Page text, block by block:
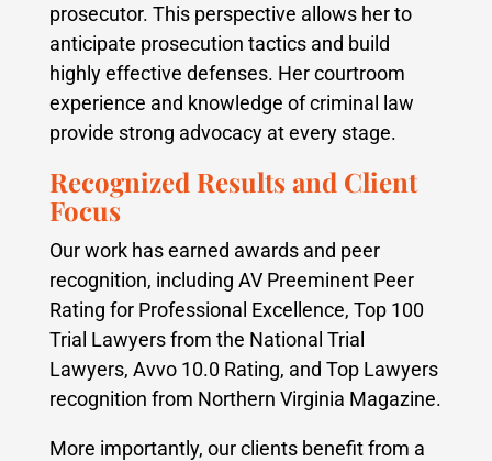
prosecutor. This perspective allows her to
anticipate prosecution tactics and build
highly effective defenses. Her courtroom
experience and knowledge of criminal law
provide strong advocacy at every stage.
Recognized Results and Client
Focus
Our work has earned awards and peer
recognition, including AV Preeminent Peer
Rating for Professional Excellence, Top 100
Trial Lawyers from the National Trial
Lawyers, Avvo 10.0 Rating, and Top Lawyers
recognition from Northern Virginia Magazine.
More importantly, our clients benefit from a